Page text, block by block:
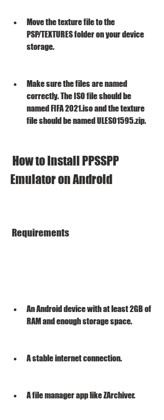
Move the texture file to the
PSP/TEXTURES folder on your device
storage.
Make sure the files are named
correctly. The ISO file should be
named FIFA 2021.iso and the texture
file should be named ULES01595.zip.
Emulator on Android
Requirements
An Android device with at least 2GB of
RAM and enough storage space.
A stable internet connection.
A file manager app like ZArchiver.